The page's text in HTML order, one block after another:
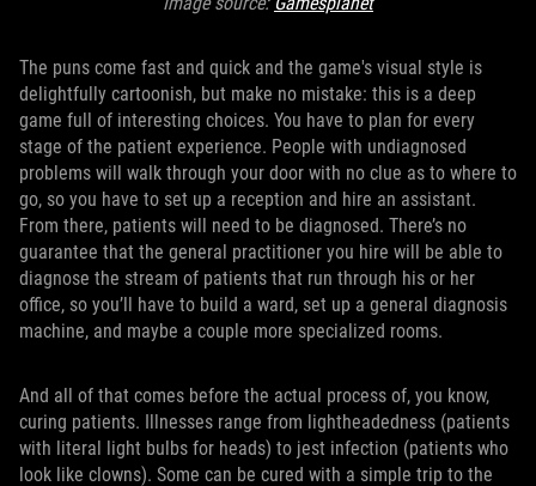
The puns come fast and quick and the game's visual style is
delightfully cartoonish, but make no mistake: this is a deep
game full of interesting choices. You have to plan for every
stage of the patient experience. People with undiagnosed
problems will walk through your door with no clue as to where to
go, so you have to set up a reception and hire an assistant.
From there, patients will need to be diagnosed. There’s no
guarantee that the general practitioner you hire will be able to
diagnose the stream of patients that run through his or her
office, so you’ll have to build a ward, set up a general diagnosis
machine, and maybe a couple more specialized rooms.
And all of that comes before the actual process of, you know,
curing patients. Illnesses range from lightheadedness (patients
with literal light bulbs for heads) to jest infection (patients who
look like clowns). Some can be cured with a simple trip to the